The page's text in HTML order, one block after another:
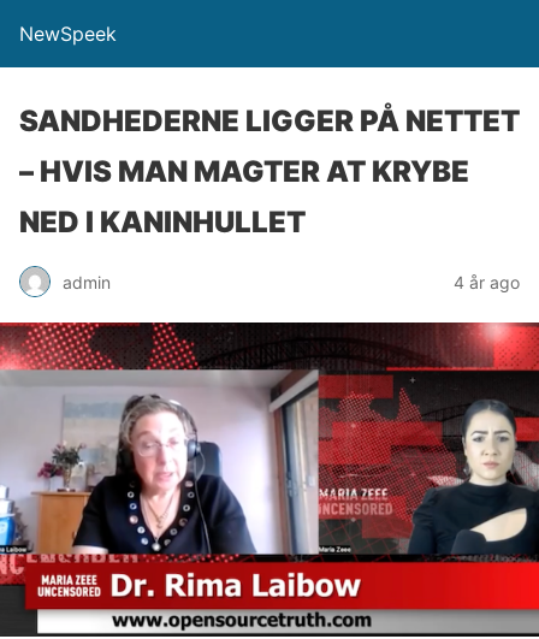
NewSpeek
SANDHEDERNE LIGGER PÅ NETTET
– HVIS MAN MAGTER AT KRYBE
NED I KANINHULLET
admin 4 år ago